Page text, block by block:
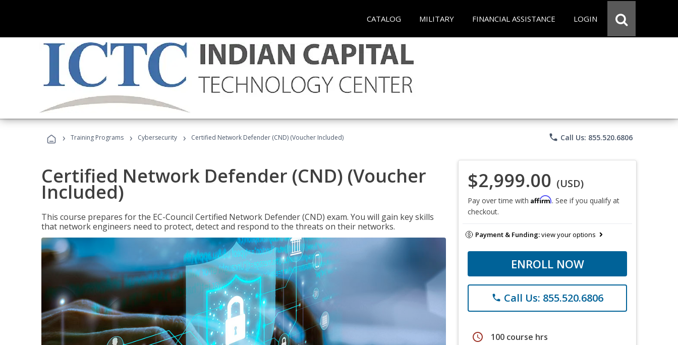
CATALOG MILITARY FINANCIAL ASSISTANCE LOGIN
› Training Programs › Cybersecurity › Certified Network Defender (CND) (Voucher Included) phone Call Us: 855.520.6806
Certified Network Defender (CND) (Voucher
Included)
This course prepares for the EC-Council Certified Network Defender (CND) exam. You will gain key skills
that network engineers need to protect, detect and respond to the threats on their networks.
$2,999.00 (USD)
Pay over time with Affirm. See if you qualify at
checkout.
Payment & Funding:view your options
ENROLL NOW
phone Call Us: 855.520.6806
schedule 100 course hrs